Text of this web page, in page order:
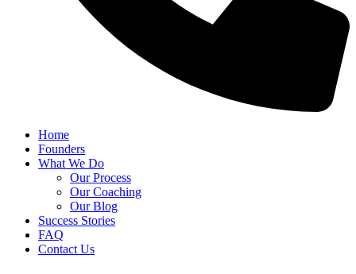
Home
Founders
What We Do
Our Process
Our Coaching
Our Blog
Success Stories
FAQ
Contact Us